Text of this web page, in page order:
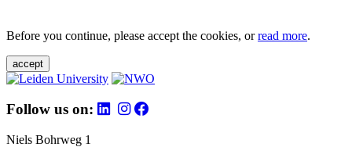
Before you continue, please accept the cookies, orread more.
accept
Follow us on:
Niels Bohrweg 1